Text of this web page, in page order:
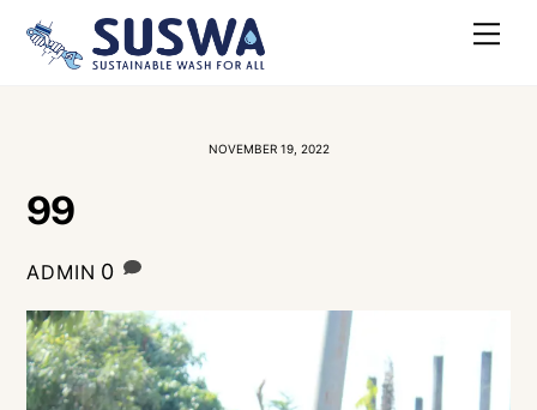
Skip
NOVEMBER 19, 2022
99
ADMIN 0